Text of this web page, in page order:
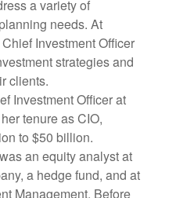
a variety of
needs. At
Investment Officer
strategies and
clients.
Investment Officer at
tenure as CIO,
to $50 billion.
an equity analyst at
a hedge fund, and at
Management. Before